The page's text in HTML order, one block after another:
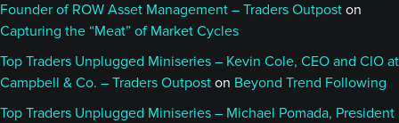
Founder of ROW Asset Management – Traders Outpost on
Capturing the “Meat” of Market Cycles
Top Traders Unplugged Miniseries – Kevin Cole, CEO and CIO at
Campbell & Co. – Traders Outpost on Beyond Trend Following
Top Traders Unplugged Miniseries – Michael Pomada, President